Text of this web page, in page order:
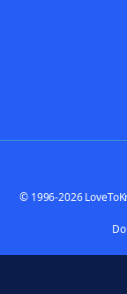
© 1996-2026